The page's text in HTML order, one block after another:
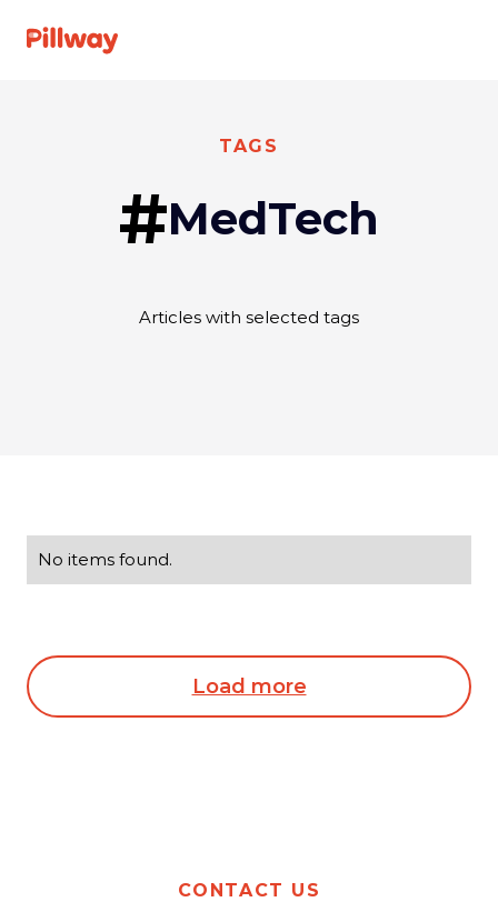
Specialties
TAGS
#MedTech
Articles with selected tags
No items found.
Load more
CONTACT US